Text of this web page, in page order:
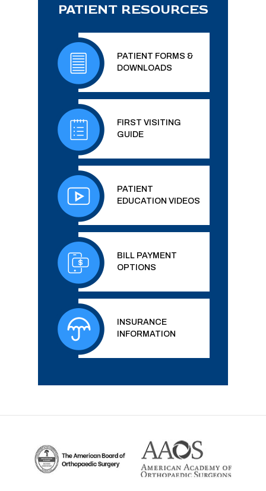
PATIENT RESOURCES
PATIENT FORMS &
DOWNLOADS
FIRST VISITING
GUIDE
PATIENT
EDUCATION VIDEOS
BILL PAYMENT
OPTIONS
INSURANCE
INFORMATION